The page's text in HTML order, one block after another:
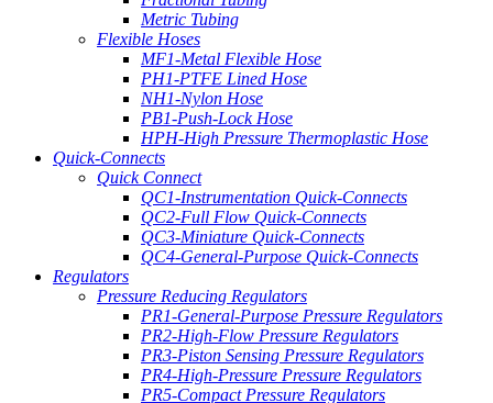
Metric Tubing
Flexible Hoses
MF1-Metal Flexible Hose
PH1-PTFE Lined Hose
NH1-Nylon Hose
PB1-Push-Lock Hose
HPH-High Pressure Thermoplastic Hose
Quick-Connects
Quick Connect
QC1-Instrumentation Quick-Connects
QC2-Full Flow Quick-Connects
QC3-Miniature Quick-Connects
QC4-General-Purpose Quick-Connects
Regulators
Pressure Reducing Regulators
PR1-General-Purpose Pressure Regulators
PR2-High-Flow Pressure Regulators
PR3-Piston Sensing Pressure Regulators
PR4-High-Pressure Pressure Regulators
PR5-Compact Pressure Regulators